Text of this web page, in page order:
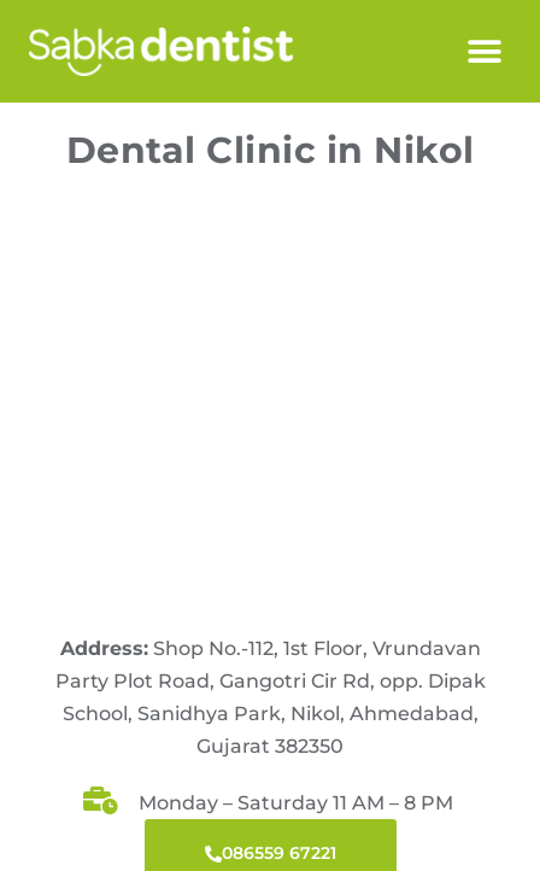
Dental Clinic in Nikol
Address:Shop No.-112, 1st Floor, Vrundavan
Party Plot Road, Gangotri Cir Rd, opp. Dipak
School, Sanidhya Park, Nikol, Ahmedabad,
Gujarat 382350
Monday – Saturday 11 AM – 8 PM
086559 67221